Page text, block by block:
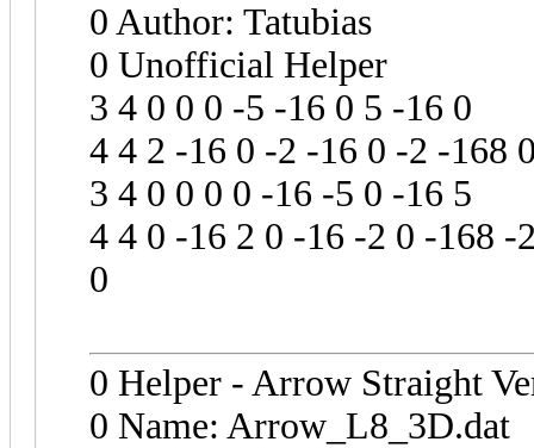
0 Author: Tatubias
0 Unofficial Helper
3 4 0 0 0 -5 -16 0 5 -16 0
4 4 2 -16 0 -2 -16 0 -2 -168
3 4 0 0 0 0 -16 -5 0 -16 5
4 4 0 -16 2 0 -16 -2 0 -168 -
0
0 Helper - Arrow Straight
0 Name: Arrow_L8_3D.dat